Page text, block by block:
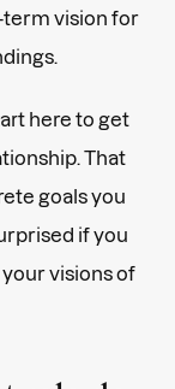
term vision for
here to get
That
goals you
if you
visions of